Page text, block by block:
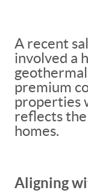
A recent
involved a
premium
properties
reflects
homes.
Aligning